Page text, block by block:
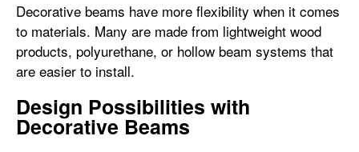
Decorative beams have more flexibility when it comes
to materials. Many are made from lightweight wood
products, polyurethane, or hollow beam systems that
are easier to install.
Design Possibilities with
Decorative Beams